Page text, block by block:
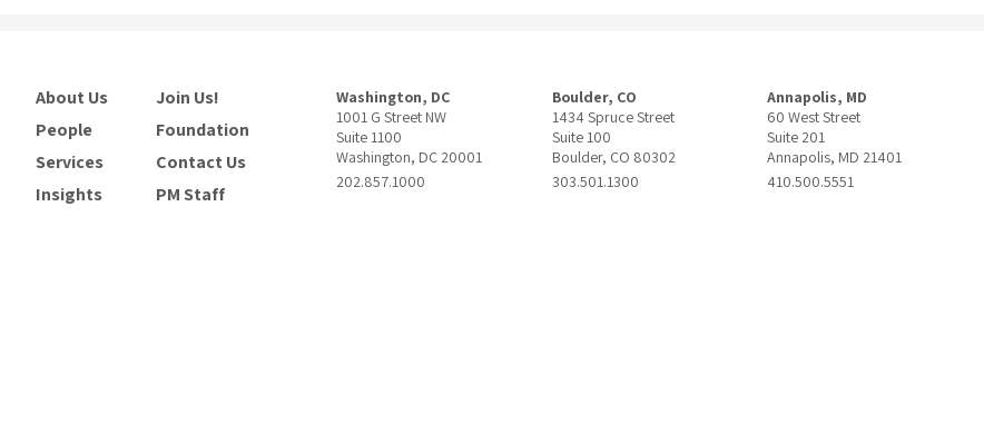
About Us
People
Services
Insights
Join Us!
Foundation
Contact Us
PM Staff
Washington, DC
1001 G Street NW
Suite 1100
Washington, DC 20001
202.857.1000
Boulder, CO
1434 Spruce Street
Suite 100
Boulder, CO 80302
303.501.1300
Annapolis, MD
60 West Street
Suite 201
Annapolis, MD 21401
410.500.5551